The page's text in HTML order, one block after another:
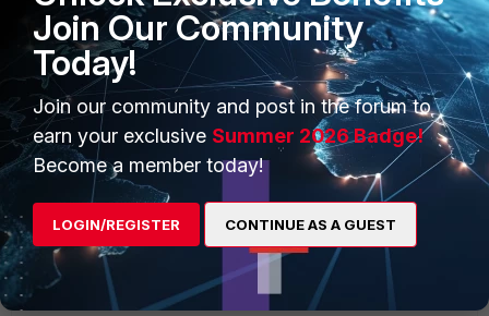
Regards,
Barry Ghuman
1 reply 1 person likes this
Jean-Philippe_P
Staff & Editor
Forum|Forum|1 year ago
Hello again :)
Join Our Community
Today!
Join our community and post in the forum to
earn your exclusive Summer 2026 Badge!
Become a member today!
LOGIN/REGISTER CONTINUE AS A GUEST